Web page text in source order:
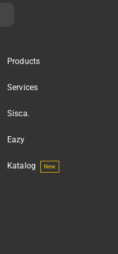
Products
Services
Sisca.
Eazy
Katalog New